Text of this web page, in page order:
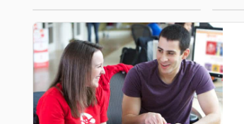
Women's Polos